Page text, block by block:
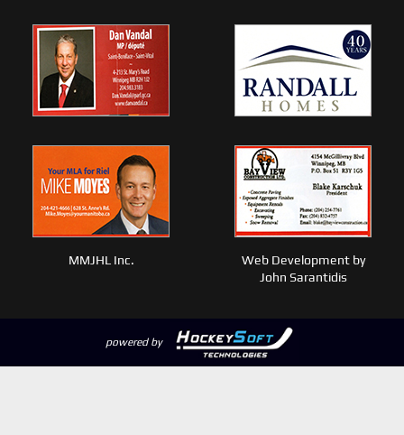
MMJHL Inc.
Web Development by
John Sarantidis
powered by